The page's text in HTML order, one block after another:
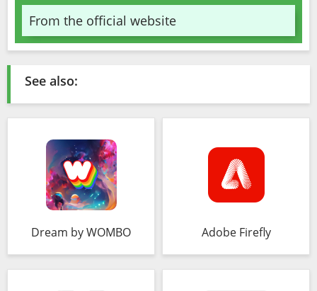
From the official website
See also:
Dream by WOMBO Adobe Firefly